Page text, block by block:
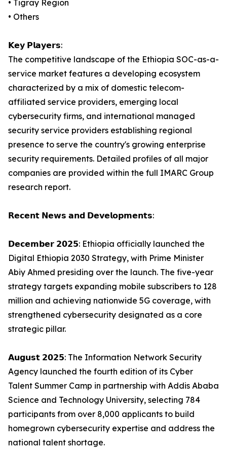
• Tigray Region
• Others
𝗞𝗲𝘆 𝗣𝗹𝗮𝘆𝗲𝗿𝘀:
The competitive landscape of the Ethiopia SOC-as-a-
service market features a developing ecosystem
characterized by a mix of domestic telecom-
affiliated service providers, emerging local
cybersecurity firms, and international managed
security service providers establishing regional
presence to serve the country's growing enterprise
security requirements. Detailed profiles of all major
companies are provided within the full IMARC Group
research report.
𝗥𝗲𝗰𝗲𝗻𝘁 𝗡𝗲𝘄𝘀 𝗮𝗻𝗱 𝗗𝗲𝘃𝗲𝗹𝗼𝗽𝗺𝗲𝗻𝘁𝘀:
𝗗𝗲𝗰𝗲𝗺𝗯𝗲𝗿 𝟮𝟬𝟮𝟱: Ethiopia officially launched the
Digital Ethiopia 2030 Strategy, with Prime Minister
Abiy Ahmed presiding over the launch. The five-year
strategy targets expanding mobile subscribers to 128
million and achieving nationwide 5G coverage, with
strengthened cybersecurity designated as a core
strategic pillar.
𝗔𝘂𝗴𝘂𝘀𝘁 𝟮𝟬𝟮𝟱: The Information Network Security
Agency launched the fourth edition of its Cyber
Talent Summer Camp in partnership with Addis Ababa
Science and Technology University, selecting 784
participants from over 8,000 applicants to build
homegrown cybersecurity expertise and address the
national talent shortage.